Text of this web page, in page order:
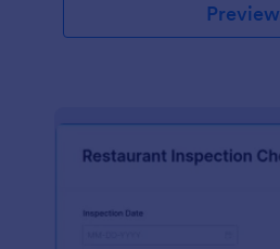
Preview